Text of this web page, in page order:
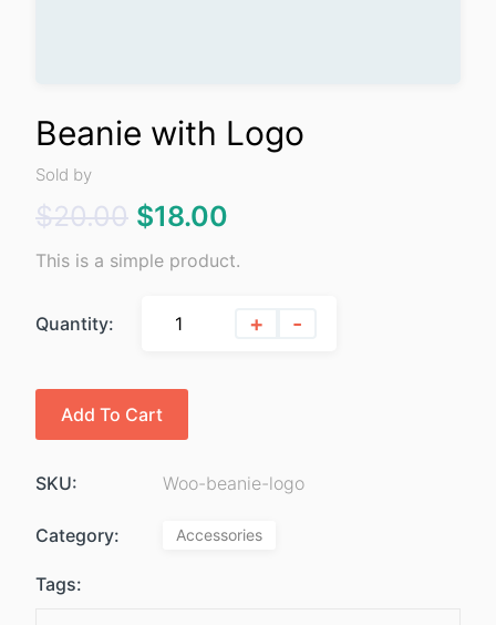
Beanie with Logo
Sold by
$20.00 Original
price
$20.00.
$18.00
price
$18.00.
This is a simple product.
Quantity: + -
Add To Cart
SKU: Woo-beanie-logo
Category: Accessories
Tags: